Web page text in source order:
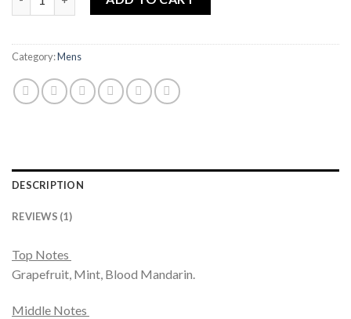
Category:Mens
DESCRIPTION
REVIEWS (1)
Top Notes
Grapefruit, Mint, Blood Mandarin.
Middle Notes